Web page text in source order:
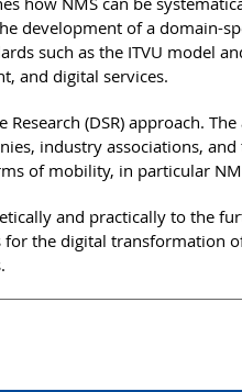
development of a domain-
such as the ITVU model
and digital services.
Research (DSR) approach.
industry associations,
of mobility, in particular
and practically to the
the digital transformation